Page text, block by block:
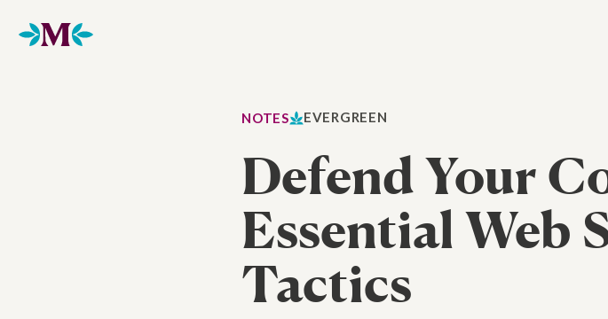
Home
NOTES EVERGREEN
Defend Your
Essential Web
Tactics